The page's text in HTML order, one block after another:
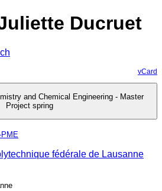
Ducruet
vCard
and Chemical Engineering - Master
Project spring
PME